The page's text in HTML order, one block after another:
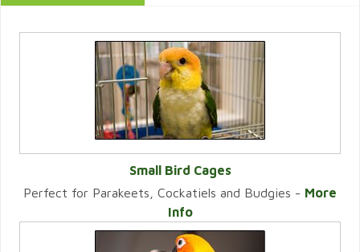
VIEW CATEGORY
Small Bird Cages
Perfect for Parakeets, Cockatiels and Budgies - More
Info